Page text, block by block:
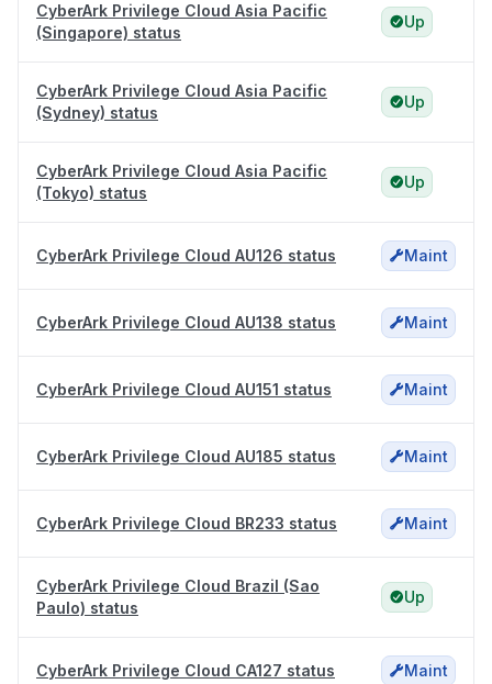
CyberArk Privilege Cloud Asia Pacific
(Singapore) status
Up
CyberArk Privilege Cloud Asia Pacific
(Sydney) status
Up
CyberArk Privilege Cloud Asia Pacific
(Tokyo) status
Up
CyberArk Privilege Cloud AU126 status Maint
CyberArk Privilege Cloud AU138 status Maint
CyberArk Privilege Cloud AU151 status Maint
CyberArk Privilege Cloud AU185 status Maint
CyberArk Privilege Cloud BR233 status Maint
CyberArk Privilege Cloud Brazil (Sao
Paulo) status
Up
CyberArk Privilege Cloud CA127 status Maint